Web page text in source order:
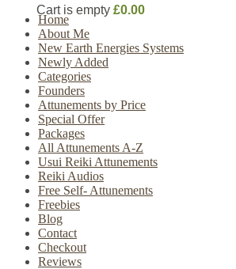
Cart is empty £0.00
Home
About Me
New Earth Energies Systems
Newly Added
Categories
Founders
Attunements by Price
Special Offer
Packages
All Attunements A-Z
Usui Reiki Attunements
Reiki Audios
Free Self- Attunements
Freebies
Blog
Contact
Checkout
Reviews